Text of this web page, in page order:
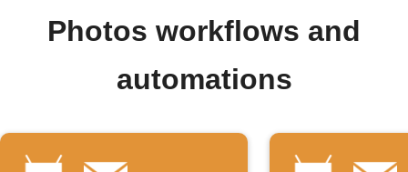
Photos workflows and
automations